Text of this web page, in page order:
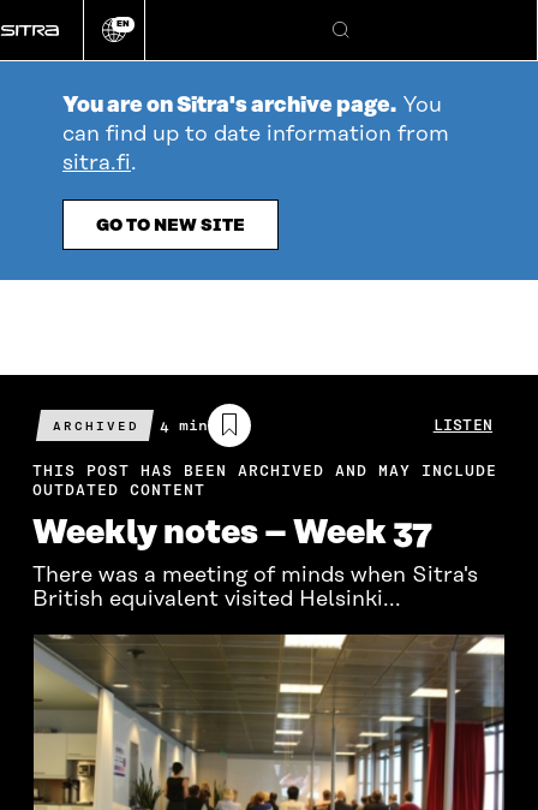
directly
to
Change
EN
Search
You are on Sitra's archive page. You
can find up to date information from
sitra.fi.
GO TO NEW SITE
ARCHIVED
Estimated
reading
time
4 min LISTEN
THIS POST HAS BEEN ARCHIVED AND MAY INCLUDE
OUTDATED CONTENT
Weekly notes – Week 37
There was a meeting of minds when Sitra's
British equivalent visited Helsinki...